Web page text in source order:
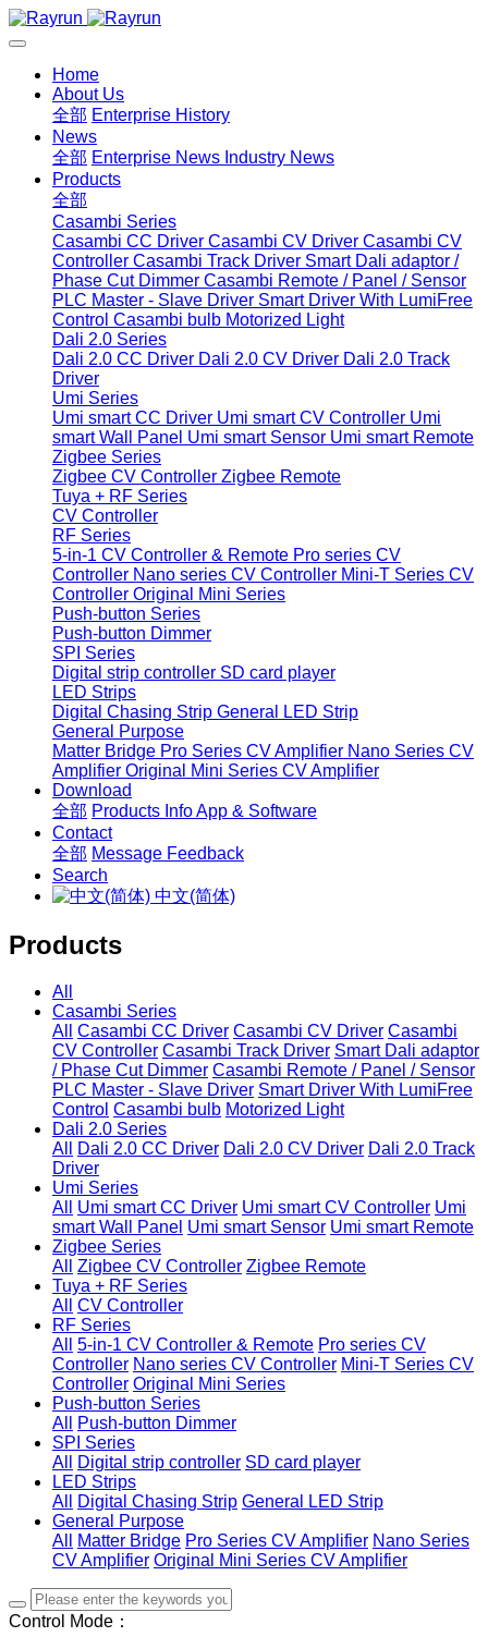
Home
About Us
全部 Enterprise History
News
全部 Enterprise News Industry News
Products
全部
Casambi Series
Casambi CC Driver Casambi CV Driver Casambi CV
Controller Casambi Track Driver Smart Dali adaptor /
Phase Cut Dimmer Casambi Remote / Panel / Sensor
PLC Master - Slave Driver Smart Driver With LumiFree
Control Casambi bulb Motorized Light
Dali 2.0 Series
Dali 2.0 CC Driver Dali 2.0 CV Driver Dali 2.0 Track
Driver
Umi Series
Umi smart CC Driver Umi smart CV Controller Umi
smart Wall Panel Umi smart Sensor Umi smart Remote
Zigbee Series
Zigbee CV Controller Zigbee Remote
Tuya + RF Series
CV Controller
RF Series
5-in-1 CV Controller & Remote Pro series CV
Controller Nano series CV Controller Mini-T Series CV
Controller Original Mini Series
Push-button Series
Push-button Dimmer
SPI Series
Digital strip controller SD card player
LED Strips
Digital Chasing Strip General LED Strip
General Purpose
Matter Bridge Pro Series CV Amplifier Nano Series CV
Amplifier Original Mini Series CV Amplifier
Download
全部 Products InfoApp & Software
Contact
全部 Message Feedback
Search
中文(简体)
Products
All
Casambi Series
All
Casambi CC Driver Casambi CV Driver Casambi
CV Controller Casambi Track Driver Smart Dali adaptor
/ Phase Cut Dimmer Casambi Remote / Panel / Sensor
PLC Master - Slave Driver Smart Driver With LumiFree
Control Casambi bulb Motorized Light
Dali 2.0 Series
All
Dali 2.0 CC Driver Dali 2.0 CV Driver Dali 2.0 Track
Driver
Umi Series
All
Umi smart CC Driver Umi smart CV Controller Umi
smart Wall Panel Umi smart Sensor Umi smart Remote
Zigbee Series
All
Zigbee CV Controller Zigbee Remote
Tuya + RF Series
All
CV Controller
RF Series
All
5-in-1 CV Controller & Remote Pro series CV
Controller Nano series CV Controller Mini-T Series CV
Controller Original Mini Series
Push-button Series
All
Push-button Dimmer
SPI Series
All
Digital strip controller SD card player
LED Strips
All
Digital Chasing Strip General LED Strip
General Purpose
All
Matter Bridge Pro Series CV Amplifier Nano Series
CV Amplifier Original Mini Series CV Amplifier
Control Mode：